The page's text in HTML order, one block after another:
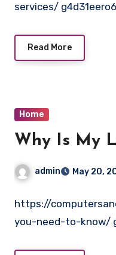
services/
Read More
Home
Why Is My
admin May 20,
https://
you-need-to-know/